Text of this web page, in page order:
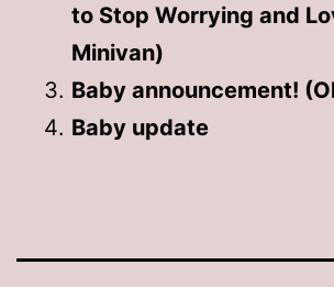
to Stop Worrying and
Minivan)
Baby announcement!
Baby update